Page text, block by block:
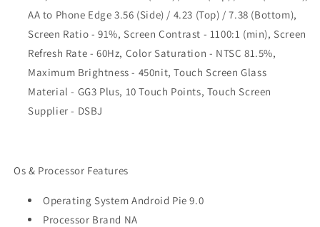
AA to Phone Edge 3.56 (Side) / 4.23 (Top) / 7.38 (Bottom),
Screen Ratio - 91%, Screen Contrast - 1100:1 (min), Screen
Refresh Rate - 60Hz, Color Saturation - NTSC 81.5%,
Maximum Brightness - 450nit, Touch Screen Glass
Material - GG3 Plus, 10 Touch Points, Touch Screen
Supplier - DSBJ
Os & Processor Features
Operating System Android Pie 9.0
Processor Brand NA